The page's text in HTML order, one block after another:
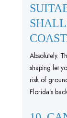
Absolutely.
shaping let
risk of
Florida’s